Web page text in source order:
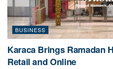
BUSINESS
Karaca Brings Ramadan
Retail and Online